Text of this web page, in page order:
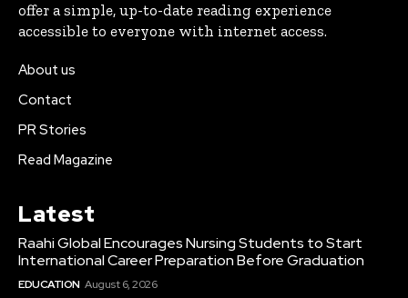
offer a simple, up-to-date reading experience
accessible to everyone with internet access.
About us
Contact
PR Stories
Read Magazine
Latest
Raahi Global Encourages Nursing Students to Start
International Career Preparation Before Graduation
EDUCATION August 6, 2026